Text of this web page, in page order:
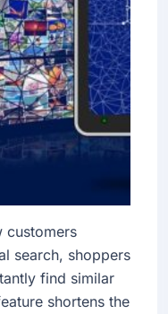
customers
search, shoppers
find similar
shortens the